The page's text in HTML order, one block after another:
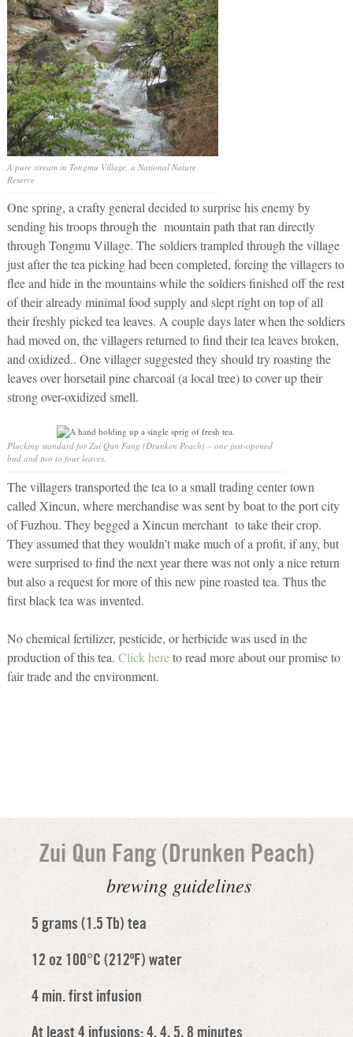
A pure stream in Tongmu Village, a National Nature
Reserve
One spring, a crafty general decided to surprise his enemy by
sending his troops through the mountain path that ran directly
through Tongmu Village. The soldiers trampled through the village
just after the tea picking had been completed, forcing the villagers to
flee and hide in the mountains while the soldiers finished off the rest
of their already minimal food supply and slept right on top of all
their freshly picked tea leaves. A couple days later when the soldiers
had moved on, the villagers returned to find their tea leaves broken,
and oxidized.. One villager suggested they should try roasting the
leaves over horsetail pine charcoal (a local tree) to cover up their
strong over-oxidized smell.
Plucking standard for Zui Qun Fang (Drunken Peach) – one just-opened
bud and two to four leaves.
The villagers transported the tea to a small trading center town
called Xincun, where merchandise was sent by boat to the port city
of Fuzhou. They begged a Xincun merchant to take their crop.
They assumed that they wouldn’t make much of a profit, if any, but
were surprised to find the next year there was not only a nice return
but also a request for more of this new pine roasted tea. Thus the
first black tea was invented.
No chemical fertilizer, pesticide, or herbicide was used in the
production of this tea. Click hereto read more about our promise to
fair trade and the environment.
Zui Qun Fang (Drunken Peach)
brewing guidelines
5 grams (1.5 Tb) tea
12 oz 100°C (212ºF) water
4 min. first infusion